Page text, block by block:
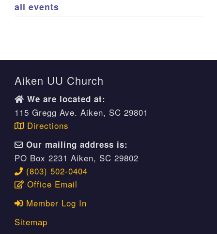
all events
Aiken UU Church
We are located at:
115 Gregg Ave. Aiken, SC 29801
Directions
Our mailing address is:
PO Box 2231 Aiken, SC 29802
(803) 502-0404
Office Email
Member Log In
Sitemap